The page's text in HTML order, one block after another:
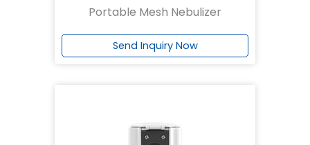
Portable Mesh Nebulizer
Send Inquiry Now